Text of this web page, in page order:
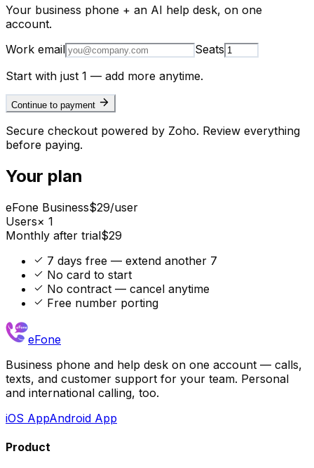
Your business phone + an AI help desk, on one
account.
Work email
Seats
Start with just 1 — add more anytime.
Continue to payment
Secure checkout powered by Zoho. Review everything
before paying.
Your plan
eFone Business$29/user
Users× 1
Monthly after trial$29
7 days free — extend another 7
No card to start
No contract — cancel anytime
Free number porting
eFone
Business phone and help desk on one account — calls,
texts, and customer support for your team. Personal
and international calling, too.
iOS AppAndroid App
Product